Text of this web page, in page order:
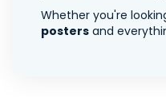
Whether you're
posters and